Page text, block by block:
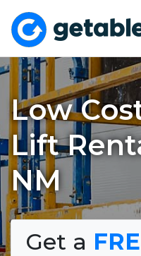
Low
Lift
NM
Get a